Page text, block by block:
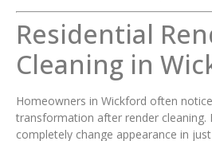
Residential
Cleaning in
Homeowners in Wickford often
transformation after render cleaning.
completely change appearance in